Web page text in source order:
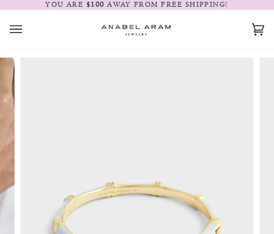
content
YOU ARE $100 AWAY FROM FREE SHIPPING!
(0)